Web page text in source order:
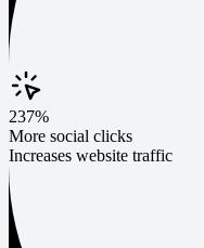
237%
More social clicks
Increases website traffic